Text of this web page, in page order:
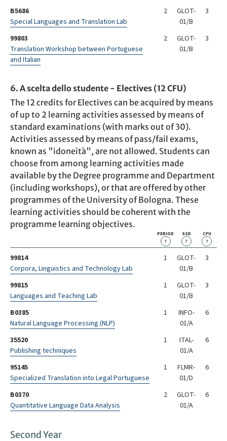
B5686
Special Languages and Translation Lab
2
GLOT-
01/B
3
99803
Translation Workshop between Portuguese
and Italian
2
GLOT-
01/B
3
6. A scelta dello studente - Electives (12 CFU)
The 12 credits for Electives can be acquired by means
of up to 2 learning activities assessed by means of
standard examinations (with marks out of 30).
Activities assessed by means of pass/fail exams,
known as "idoneità", are not allowed. Students can
choose from among learning activities made
available by the Degree programme and Department
(including workshops), or that are offered by other
programmes of the University of Bologna. These
learning activities should be coherent with the
programme learning objectives.
PERIOD
?
SSD
?
CFU
?
99814
Corpora, Linguistics and Technology Lab
1
GLOT-
01/B
3
99815
Languages and Teaching Lab
1
GLOT-
01/B
3
B0385
Natural Language Processing (NLP)
1
INFO-
01/A
6
35520
Publishing techniques
1
ITAL-
01/A
6
95145
Specialized Translation into Legal Portuguese
1
FLMR-
01/D
6
B0370
Quantitative Language Data Analysis
2
GLOT-
01/A
6
Second Year